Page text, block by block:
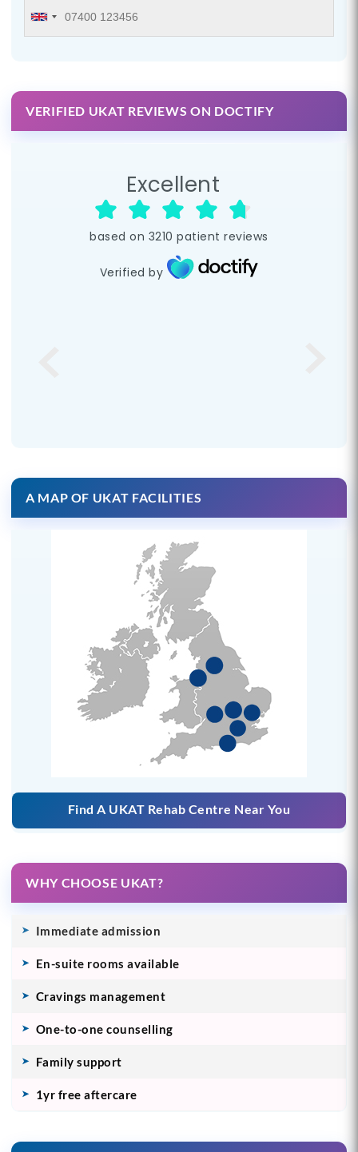
VERIFIED UKAT REVIEWS ON DOCTIFY
Excellent
based on 3210 patient reviews
Verified by
A MAP OF UKAT FACILITIES
Find A UKAT Rehab Centre Near You
WHY CHOOSE UKAT?
Immediate admission
En-suite rooms available
Cravings management
One-to-one counselling
Family support
1yr free aftercare